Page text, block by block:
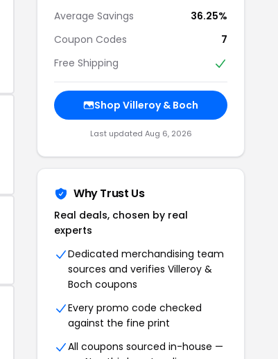
Average Savings
36.25%
Coupon Codes
7
Free Shipping
Shop Villeroy & Boch
Last updated Aug 6, 2026
Why Trust Us
Real deals, chosen by real
experts
Dedicated merchandising team
sources and verifies Villeroy &
Boch coupons
Every promo code checked
against the fine print
All coupons sourced in-house —